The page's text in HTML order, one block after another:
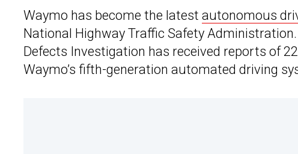
Waymo has become the latest autonomous
National Highway Traffic Safety
Defects Investigation has received reports of
Waymo’s fifth-generation automated driving